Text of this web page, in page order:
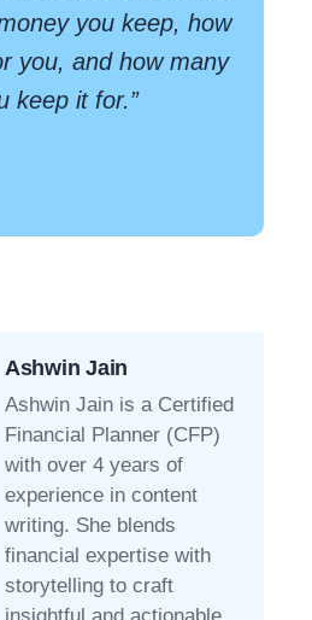
you keep, how
you, and how many
keep it for.”
Ashwin Jain
Ashwin Jain is a Certified
Financial Planner (CFP)
with over 4 years of
experience in content
writing. She blends
financial expertise with
storytelling to craft